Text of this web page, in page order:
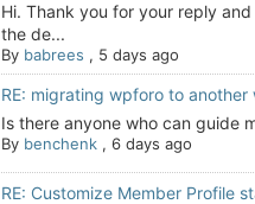
Hi. Thank you for your reply
the de...
By babrees , 5 days ago
RE: migrating wpforo to another
Is there anyone who can guide
By benchenk, 6 days ago
RE: Customize Member Profile